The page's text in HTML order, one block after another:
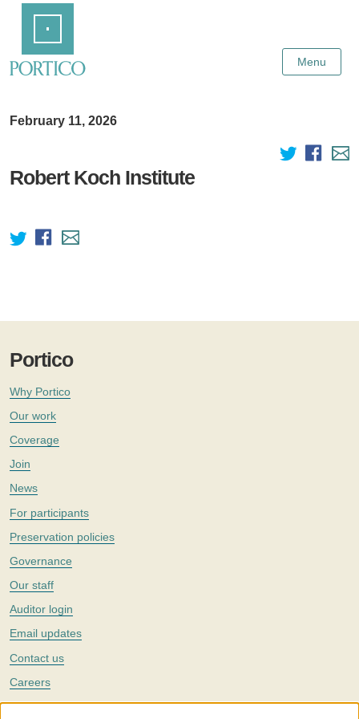
Content
Menu
February 11, 2026
Robert Koch Institute
Portico
Why Portico
Our work
Coverage
Join
News
For participants
Preservation policies
Governance
Our staff
Auditor login
Email updates
Contact us
Careers
Twitter